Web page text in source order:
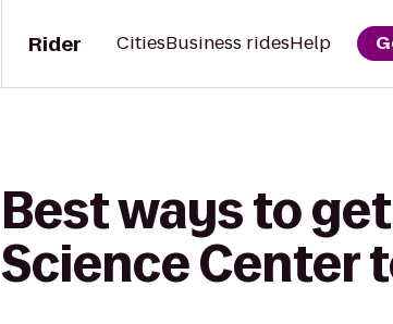
Rider CitiesBusiness ridesHelp
Best ways to
Science Center